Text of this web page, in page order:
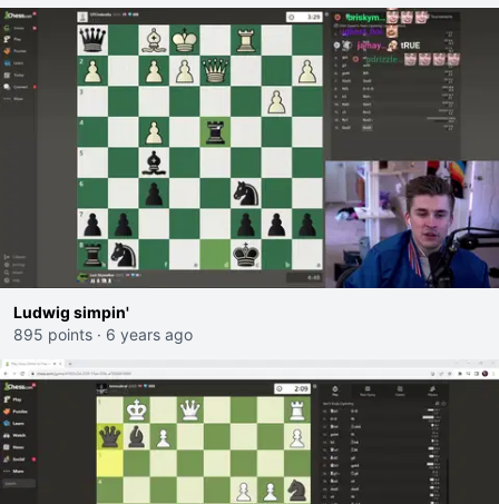
Ludwig simpin'
895 points · 6 years ago